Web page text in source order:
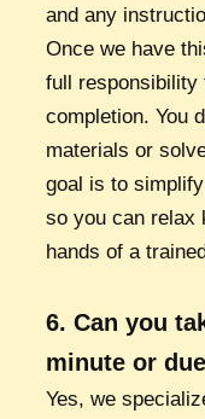
and any
Once we have
full responsibility
completion. You
materials or
goal is to
so you can relax
hands of a
6. Can you
minute or
Yes, we